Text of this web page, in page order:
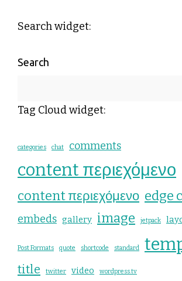
Search widget:
Search
Tag Cloud widget:
categories chat comments
content περιεχόμενο
content περιεχόμενο edge
embeds gallery image jetpack
Post Formats quote shortcode standard
title twitter video wordpress.tv